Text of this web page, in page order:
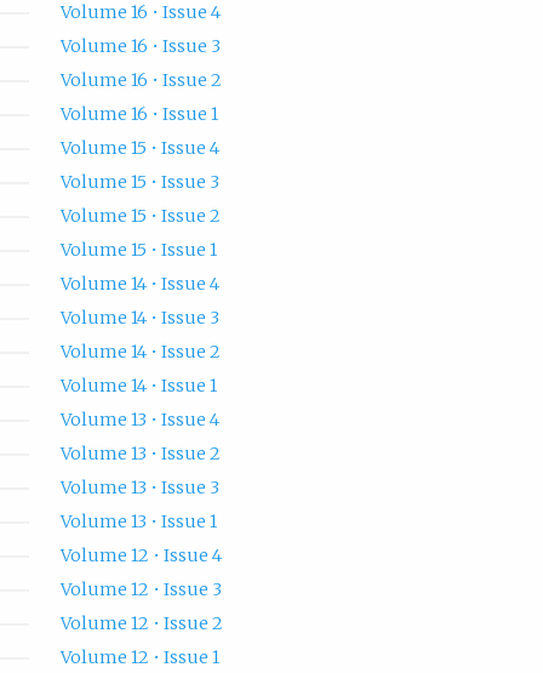
Volume 16 • Issue 4
Volume 16 • Issue 3
Volume 16 • Issue 2
Volume 16 • Issue 1
Volume 15 • Issue 4
Volume 15 • Issue 3
Volume 15 • Issue 2
Volume 15 • Issue 1
Volume 14 • Issue 4
Volume 14 • Issue 3
Volume 14 • Issue 2
Volume 14 • Issue 1
Volume 13 • Issue 4
Volume 13 • Issue 2
Volume 13 • Issue 3
Volume 13 • Issue 1
Volume 12 • Issue 4
Volume 12 • Issue 3
Volume 12 • Issue 2
Volume 12 • Issue 1